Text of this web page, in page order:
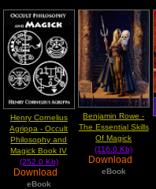
Henry Cornelius
Agrippa - Occult
Philosophy and
Magick Book IV
(252.0 Kb)
Download
eBook
Benjamin Rowe -
The Essential Skills
Of Magick
(116.0 Kb)
Download
eBook